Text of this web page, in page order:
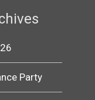
Party